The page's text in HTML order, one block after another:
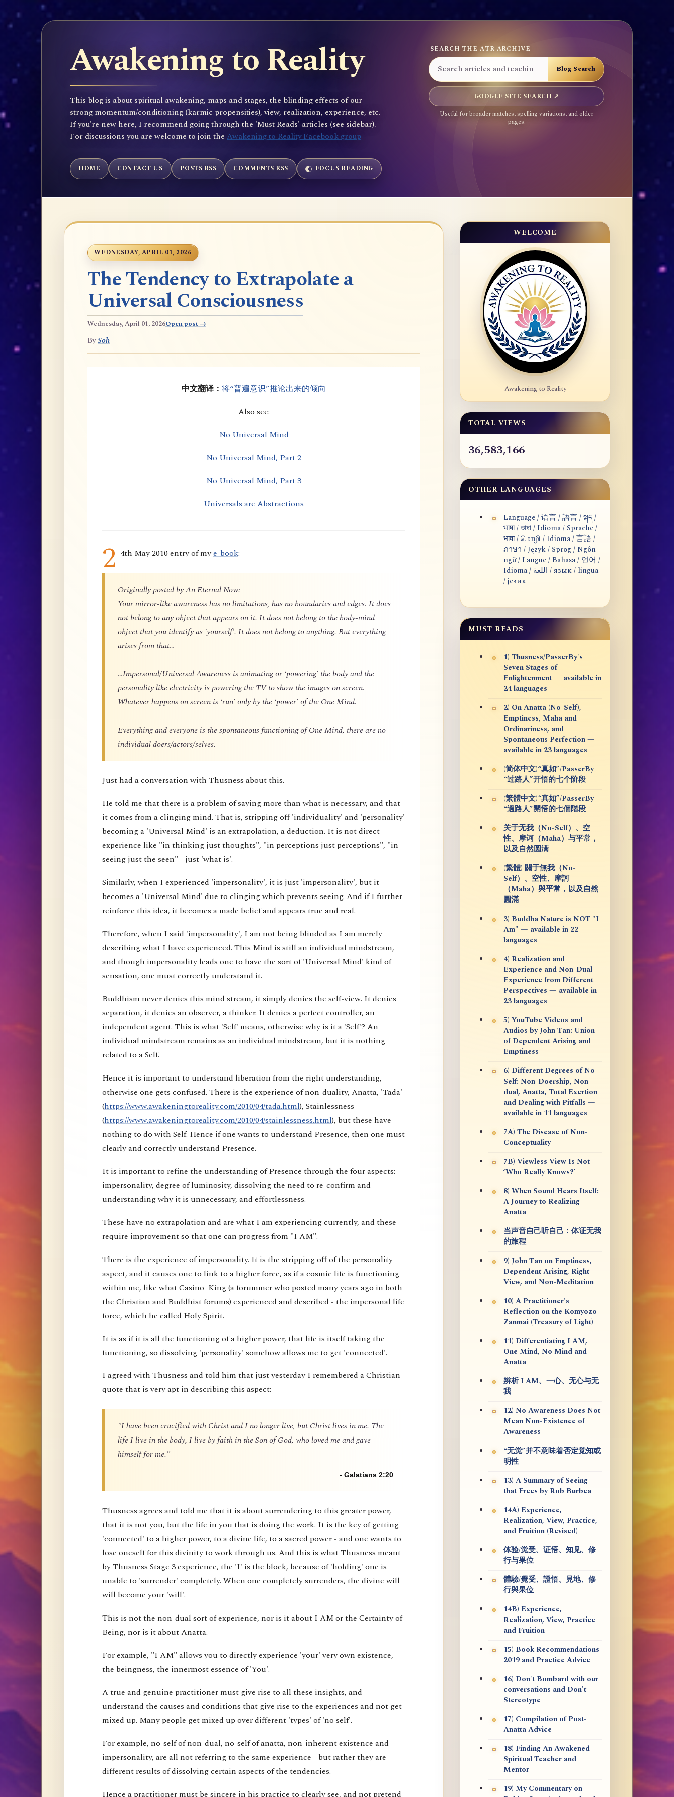
Awakening to Reality
This blog is about spiritual awakening, maps and stages, the blinding effects of our
strong momentum/conditioning (karmic propensities), view, realization, experience, etc.
If you're new here, I recommend going through the 'Must Reads' articles (see sidebar).
For discussions you are welcome to join the Awakening to Reality Facebook group
SEARCH THE ATR ARCHIVE
GOOGLE SITE SEARCH ↗
Useful for broader matches, spelling variations, and older
pages.
HOME CONTACT US POSTS RSS COMMENTS RSS FOCUS READING
WEDNESDAY, APRIL 01, 2026
The Tendency to Extrapolate a
Universal Consciousness
Wednesday, April 01, 2026Open post →
BySoh
中文翻译： 将“普遍意识”推论出来的倾向
Also see:
No Universal Mind
No Universal Mind, Part 2
No Universal Mind, Part 3
Universals are Abstractions
2 4th May 2010 entry of mye-book:
Originally posted by An Eternal Now:
Your mirror-like awareness has no limitations, has no boundaries and edges. It does
not belong to any object that appears on it. It does not belong to the body-mind
object that you identify as 'yourself'. It does not belong to anything. But everything
arises from that…
…Impersonal/Universal Awareness is animating or ‘powering’ the body and the
personality like electricity is powering the TV to show the images on screen.
Whatever happens on screen is ‘run’ only by the ‘power’ of the One Mind.
Everything and everyone is the spontaneous functioning of One Mind, there are no
individual doers/actors/selves.
Just had a conversation with Thusness about this.
He told me that there is a problem of saying more than what is necessary, and that
it comes from a clinging mind. That is, stripping off 'individuality' and 'personality'
becoming a 'Universal Mind' is an extrapolation, a deduction. It is not direct
experience like "in thinking just thoughts", "in perceptions just perceptions", "in
seeing just the seen" - just 'what is'.
Similarly, when I experienced 'impersonality', it is just 'impersonality', but it
becomes a 'Universal Mind' due to clinging which prevents seeing. And if I further
reinforce this idea, it becomes a made belief and appears true and real.
Therefore, when I said 'impersonality', I am not being blinded as I am merely
describing what I have experienced. This Mind is still an individual mindstream,
and though impersonality leads one to have the sort of 'Universal Mind' kind of
sensation, one must correctly understand it.
Buddhism never denies this mind stream, it simply denies the self-view. It denies
separation, it denies an observer, a thinker. It denies a perfect controller, an
independent agent. This is what 'Self' means, otherwise why is it a 'Self'? An
individual mindstream remains as an individual mindstream, but it is nothing
related to a Self.
Hence it is important to understand liberation from the right understanding,
otherwise one gets confused. There is the experience of non-duality, Anatta, 'Tada'
(https://www.awakeningtoreality.com/2010/04/tada.html), Stainlessness
(https://www.awakeningtoreality.com/2010/04/stainlessness.html), but these have
nothing to do with Self. Hence if one wants to understand Presence, then one must
clearly and correctly understand Presence.
It is important to refine the understanding of Presence through the four aspects:
impersonality, degree of luminosity, dissolving the need to re-confirm and
understanding why it is unnecessary, and effortlessness.
These have no extrapolation and are what I am experiencing currently, and these
require improvement so that one can progress from "I AM".
There is the experience of impersonality. It is the stripping off of the personality
aspect, and it causes one to link to a higher force, as if a cosmic life is functioning
within me, like what Casino_King (a forummer who posted many years ago in both
the Christian and Buddhist forums) experienced and described - the impersonal life
force, which he called Holy Spirit.
It is as if it is all the functioning of a higher power, that life is itself taking the
functioning, so dissolving 'personality' somehow allows me to get 'connected'.
I agreed with Thusness and told him that just yesterday I remembered a Christian
quote that is very apt in describing this aspect:
"I have been crucified with Christ and I no longer live, but Christ lives in me. The
life I live in the body, I live by faith in the Son of God, who loved me and gave
himself for me."
- Galatians 2:20
Thusness agrees and told me that it is about surrendering to this greater power,
that it is not you, but the life in you that is doing the work. It is the key of getting
'connected' to a higher power, to a divine life, to a sacred power - and one wants to
lose oneself for this divinity to work through us. And this is what Thusness meant
by Thusness Stage 3 experience, the 'I' is the block, because of 'holding' one is
unable to 'surrender' completely. When one completely surrenders, the divine will
will become your 'will'.
This is not the non-dual sort of experience, nor is it about I AM or the Certainty of
Being, nor is it about Anatta.
For example, "I AM" allows you to directly experience 'your' very own existence,
the beingness, the innermost essence of 'You'.
A true and genuine practitioner must give rise to all these insights, and
understand the causes and conditions that give rise to the experiences and not get
mixed up. Many people get mixed up over different 'types' of 'no self'.
For example, no-self of non-dual, no-self of anatta, non-inherent existence and
impersonality, are all not referring to the same experience - but rather they are
different results of dissolving certain aspects of the tendencies.
Hence a practitioner must be sincere in his practice to clearly see, and not pretend
WELCOME
Awakening to Reality
TOTAL VIEWS
36,583,166
OTHER LANGUAGES
Language / 语言 / 語言 / སྐད /
भाषा / ভাষা / Idioma / Sprache /
भाषा / மொழி / Idioma / 言語 /
ภาษา / Język / Sprog / Ngôn
ngữ / Langue / Bahasa / 언어 /
Idioma / اللغة / язык / lingua
/ језик
MUST READS
1) Thusness/PasserBy's
Seven Stages of
Enlightenment — available in
24 languages
2) On Anatta (No-Self),
Emptiness, Maha and
Ordinariness, and
Spontaneous Perfection —
available in 23 languages
(简体中文)“真如”/PasserBy
“过路人”开悟的七个阶段
(繁體中文)“真如”/PasserBy
“過路人”開悟的七個階段
关于无我（No-Self）、空
性、摩诃（Maha）与平常，
以及自然圆满
(繁體) 關于無我（No-
Self）、空性、摩訶
（Maha）與平常，以及自然
圓滿
3) Buddha Nature is NOT "I
Am" — available in 22
languages
4) Realization and
Experience and Non-Dual
Experience from Different
Perspectives — available in
23 languages
5) YouTube Videos and
Audios by John Tan: Union
of Dependent Arising and
Emptiness
6) Different Degrees of No-
Self: Non-Doership, Non-
dual, Anatta, Total Exertion
and Dealing with Pitfalls —
available in 11 languages
7A) The Disease of Non-
Conceptuality
7B) Viewless View Is Not
‘Who Really Knows?’
8) When Sound Hears Itself:
A Journey to Realizing
Anatta
当声音自己听自己：体证无我
的旅程
9) John Tan on Emptiness,
Dependent Arising, Right
View, and Non-Meditation
10) A Practitioner's
Reflection on the Kōmyōzō
Zanmai (Treasury of Light)
11) Differentiating I AM,
One Mind, No Mind and
Anatta
辨析 I AM、一心、无心与无
我
12) No Awareness Does Not
Mean Non-Existence of
Awareness
“无觉”并不意味着否定觉知或
明性
13) A Summary of Seeing
that Frees by Rob Burbea
14A) Experience,
Realization, View, Practice,
and Fruition (Revised)
体验/觉受、证悟、知见、修
行与果位
體驗/覺受、證悟、見地、修
行與果位
14B) Experience,
Realization, View, Practice
and Fruition
15) Book Recommendations
2019 and Practice Advice
16) Don't Bombard with our
conversations and Don't
Stereotype
17) Compilation of Post-
Anatta Advice
18) Finding An Awakened
Spiritual Teacher and
Mentor
19) My Commentary on